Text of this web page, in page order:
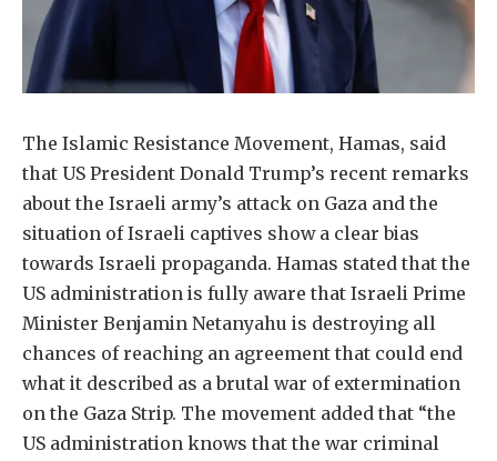
The Islamic Resistance Movement, Hamas, said
that US President Donald Trump’s recent remarks
about the Israeli army’s attack on Gaza and the
situation of Israeli captives show a clear bias
towards Israeli propaganda. Hamas stated that the
US administration is fully aware that Israeli Prime
Minister Benjamin Netanyahu is destroying all
chances of reaching an agreement that could end
what it described as a brutal war of extermination
on the Gaza Strip. The movement added that “the
US administration knows that the war criminal